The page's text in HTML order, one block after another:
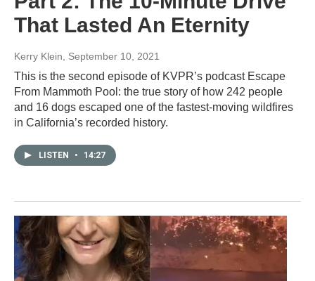
That Lasted An Eternity
Kerry Klein, September 10, 2021
This is the second episode of KVPR’s podcast Escape
From Mammoth Pool: the true story of how 242 people
and 16 dogs escaped one of the fastest-moving wildfires
in California’s recorded history.
LISTEN • 14:27